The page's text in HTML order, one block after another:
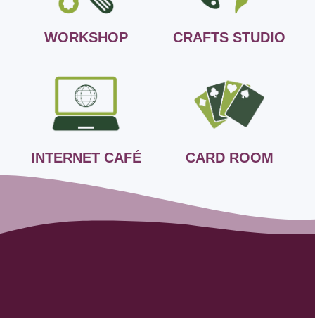
WORKSHOP CRAFTS STUDIO
INTERNET CAFÉ CARD ROOM